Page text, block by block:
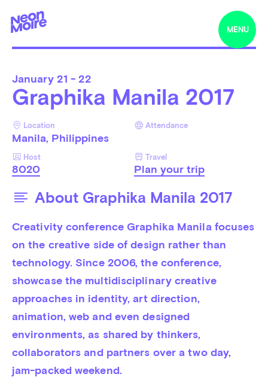
MENU
January 21 - 22
Graphika Manila 2017
Location
Manila, Philippines
Attendance
Host
8020
Travel
Plan your trip
About Graphika Manila 2017
Creativity conference Graphika Manila focuses
on the creative side of design rather than
technology. Since 2006, the conference,
showcase the multidisciplinary creative
approaches in identity, art direction,
animation, web and even designed
environments, as shared by thinkers,
collaborators and partners over a two day,
jam-packed weekend.